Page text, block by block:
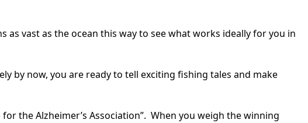
vast as the ocean this way to see what works ideally for you in
by now, you are ready to tell exciting fishing tales and make
the Alzheimer’s Association”. When you weigh the winning